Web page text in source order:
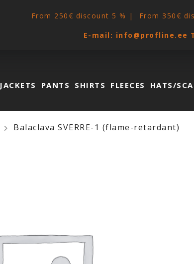
From 250€ discount 5 % | From 350€
E-mail: info@profline.ee
JACKETS PANTS SHIRTS FLEECES HATS/
Balaclava SVERRE-1 (flame-retardant)